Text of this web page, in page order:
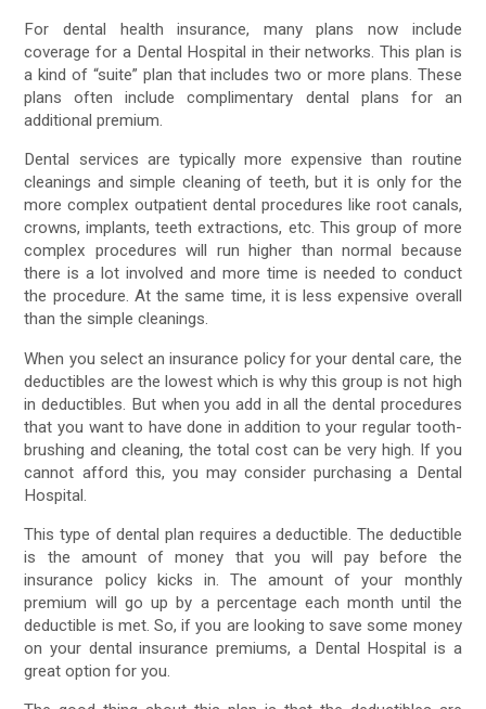
For dental health insurance, many plans now include
coverage for a Dental Hospital in their networks. This plan is
a kind of “suite” plan that includes two or more plans. These
plans often include complimentary dental plans for an
additional premium.
Dental services are typically more expensive than routine
cleanings and simple cleaning of teeth, but it is only for the
more complex outpatient dental procedures like root canals,
crowns, implants, teeth extractions, etc. This group of more
complex procedures will run higher than normal because
there is a lot involved and more time is needed to conduct
the procedure. At the same time, it is less expensive overall
than the simple cleanings.
When you select an insurance policy for your dental care, the
deductibles are the lowest which is why this group is not high
in deductibles. But when you add in all the dental procedures
that you want to have done in addition to your regular tooth-
brushing and cleaning, the total cost can be very high. If you
cannot afford this, you may consider purchasing a Dental
Hospital.
This type of dental plan requires a deductible. The deductible
is the amount of money that you will pay before the
insurance policy kicks in. The amount of your monthly
premium will go up by a percentage each month until the
deductible is met. So, if you are looking to save some money
on your dental insurance premiums, a Dental Hospital is a
great option for you.